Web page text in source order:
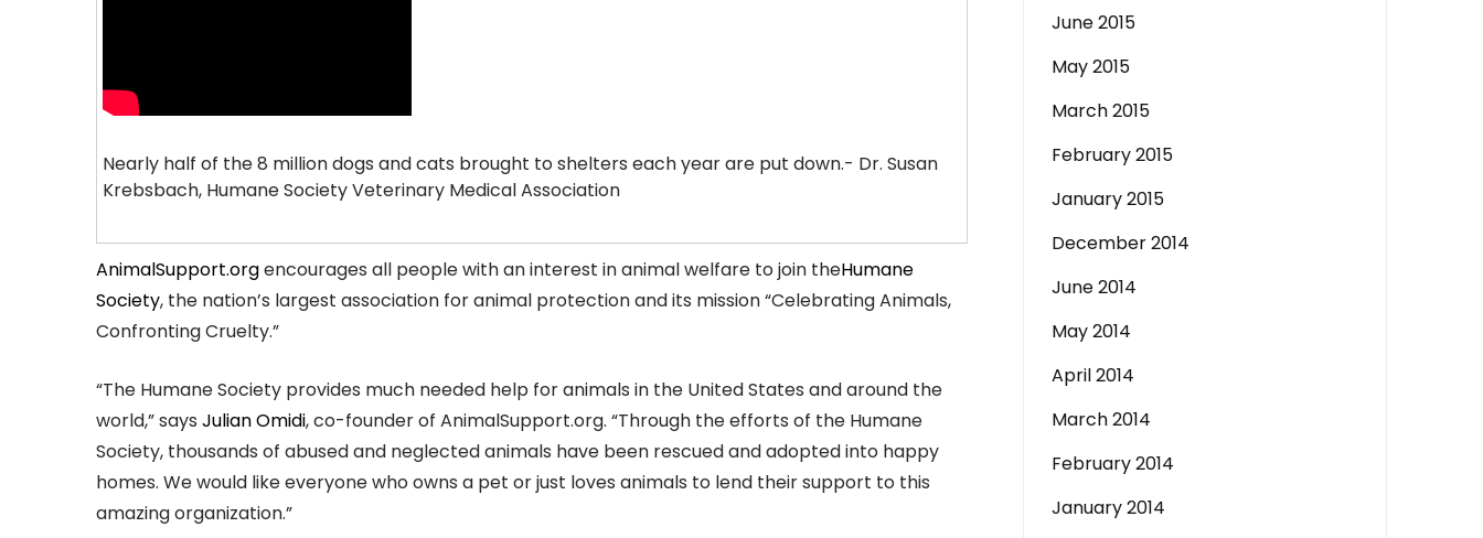
Nearly half of the 8 million dogs and cats brought to shelters each year are put down.- Dr. Susan
Krebsbach, Humane Society Veterinary Medical Association
AnimalSupport.orgencourages all people with an interest in animal welfare to join theHumane
Society, the nation’s largest association for animal protection and its mission “Celebrating Animals,
Confronting Cruelty.”
“The Humane Society provides much needed help for animals in the United States and around the
world,” says Julian Omidi, co-founder of AnimalSupport.org. “Through the efforts of the Humane
Society, thousands of abused and neglected animals have been rescued and adopted into happy
homes. We would like everyone who owns a pet or just loves animals to lend their support to this
amazing organization.”
June 2015
May 2015
March 2015
February 2015
January 2015
December 2014
June 2014
May 2014
April 2014
March 2014
February 2014
January 2014